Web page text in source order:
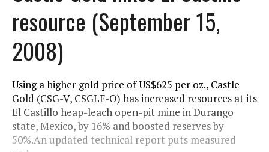
resource (September 15,
2008)
Using a higher gold price of US$625 per oz., Castle
Gold (CSG-V, CSGLF-O) has increased resources at its
El Castillo heap-leach open-pit mine in Durango
state, Mexico, by 16% and boosted reserves by
50%.An updated technical report puts measured